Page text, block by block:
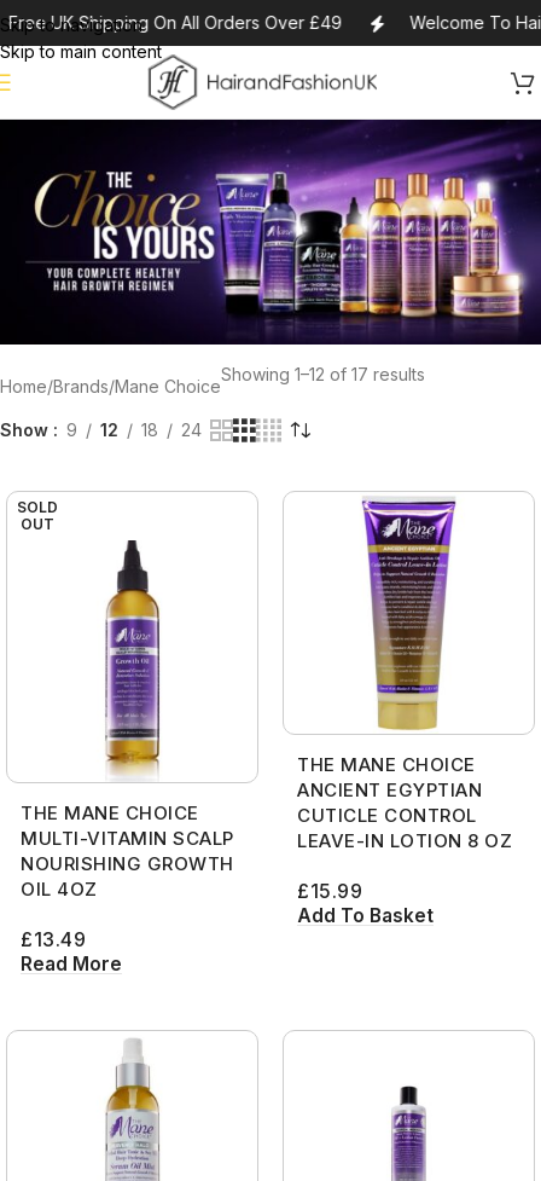
Skip to navigation
Skip to main content
Free UK Shipping On All Orders Over £49 Welcome To
Home Brands Mane Choice
Showing 1–12 of 17 results
Show 9 12 18 24
SOLD
OUT
THE MANE CHOICE
MULTI-VITAMIN SCALP
NOURISHING GROWTH
OIL 4OZ
£13.49
Read More
THE MANE CHOICE
ANCIENT EGYPTIAN
CUTICLE CONTROL
LEAVE-IN LOTION 8 OZ
£15.99
Add To Basket